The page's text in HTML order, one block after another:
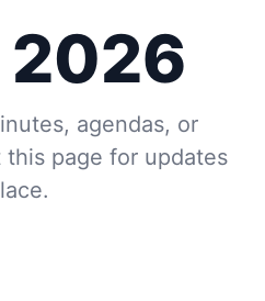
2026
agendas, or
page for updates